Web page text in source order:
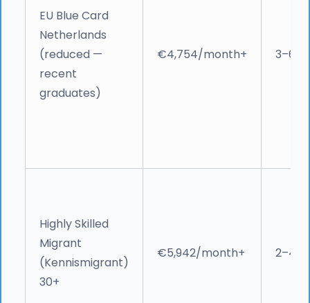
EU Blue Card
Netherlands
(reduced —
recent
graduates)
€4,754/month+ 3–6
Highly Skilled
Migrant
(Kennismigrant)
30+
€5,942/month+ 2–4